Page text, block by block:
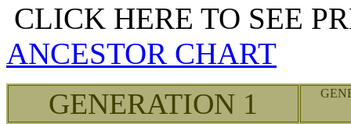
CLICK HERE TO SEE
ANCESTOR CHART
GENERATION 1